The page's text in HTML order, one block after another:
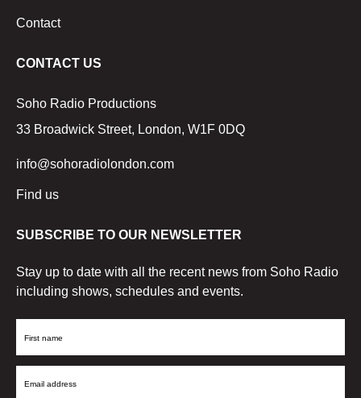
Contact
CONTACT US
Soho Radio Productions
33 Broadwick Street, London, W1F 0DQ
info@sohoradiolondon.com
Find us
SUBSCRIBE TO OUR NEWSLETTER
Stay up to date with all the recent news from Soho Radio
including shows, schedules and events.
First
Email